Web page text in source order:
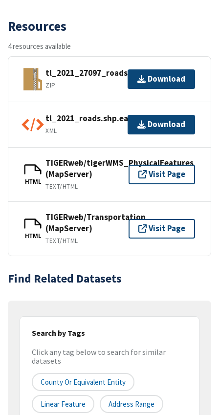
Resources
4 resources available
tl_2021_27097_roads.zip
ZIP
Download
tl_2021_roads.shp.ea.iso.xml
XML
Download
HTML
TIGERweb/tigerWMS_PhysicalFeatures
(MapServer)
TEXT/HTML
Visit Page
HTML
TIGERweb/Transportation
(MapServer)
TEXT/HTML
Visit Page
Find Related Datasets
Search by Tags
Click any tag below to search for similar
datasets
County Or Equivalent Entity
Linear Feature Address Range